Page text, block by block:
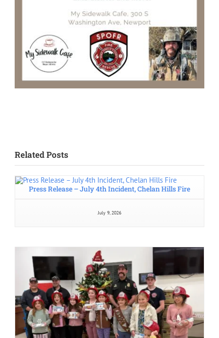
Related Posts
Press Release – July 4th Incident, Chelan Hills Fire
July 9, 2026